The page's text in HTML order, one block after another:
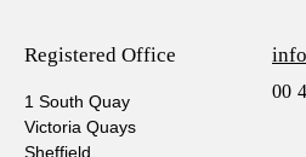
Registered Office
1 South Quay
Victoria Quays
Sheffield
00